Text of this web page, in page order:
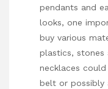
pendants and
looks, one
buy various
plastics, stones
necklaces
belt or